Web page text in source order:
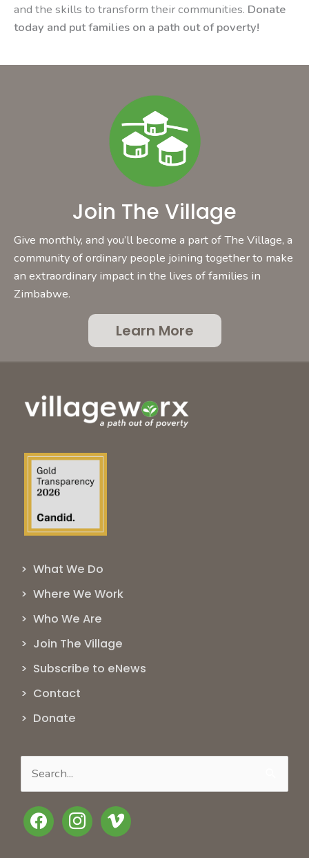
and the skills to transform their communities. Donate
today and put families on a path out of poverty!
Join The Village
Give monthly, and you’ll become a part of The Village, a
community of ordinary people joining together to make
an extraordinary impact in the lives of families in
Zimbabwe.
Learn More
> What We Do
> Where We Work
> Who We Are
> Join The Village
> Subscribe to eNews
> Contact
> Donate
for:
facebookinstagram
vimeo